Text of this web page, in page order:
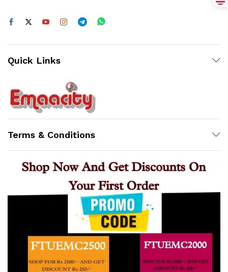
Quick Links
Terms & Conditions
Z
Online